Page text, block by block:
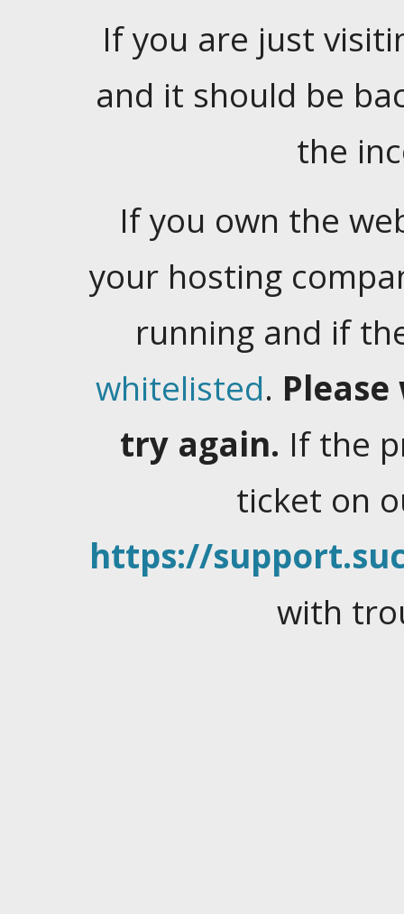
If you are just
and it should be
the
If you own the
your hosting
running and if
whitelisted.
try again. If the
ticket on
https://
with